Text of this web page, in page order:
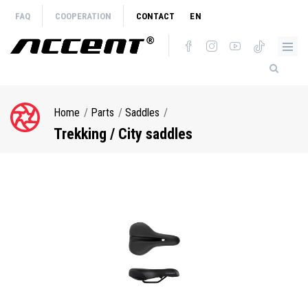
main
content
FAQ COOPERATION CONTACT EN
Breadcrumb
Home Parts Saddles
Trekking / City saddles